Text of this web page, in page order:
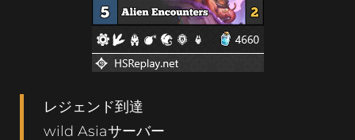
レジェンド到達
wild Asiaサーバー